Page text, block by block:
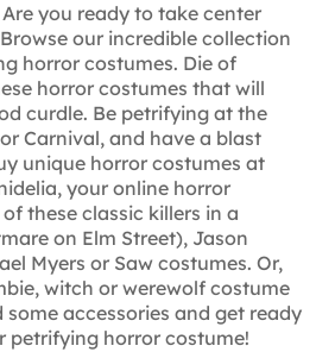
you ready to take center
our incredible collection
horror costumes. Die of
horror costumes that will
curdle. Be petrifying at the
Carnival, and have a blast
unique horror costumes at
your online horror
these classic killers in a
on Elm Street), Jason
Myers or Saw costumes. Or,
witch or werewolf costume
accessories and get ready
petrifying horror costume!